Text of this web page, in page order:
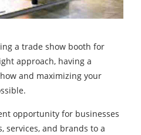
a trade show booth for
approach, having a
and maximizing your
opportunity for businesses
services, and brands to a